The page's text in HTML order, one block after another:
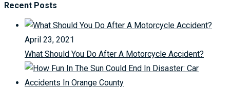
Recent Posts
April 23, 2021
What Should You Do After A Motorcycle Accident?